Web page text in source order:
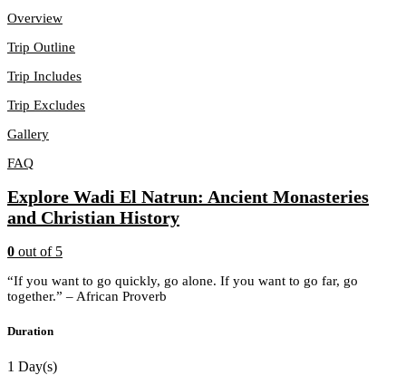
Overview
Trip Outline
Trip Includes
Trip Excludes
Gallery
FAQ
Explore Wadi El Natrun: Ancient Monasteries
and Christian History
0 out of 5
“If you want to go quickly, go alone. If you want to go far, go
together.” – African Proverb
Duration
1 Day(s)